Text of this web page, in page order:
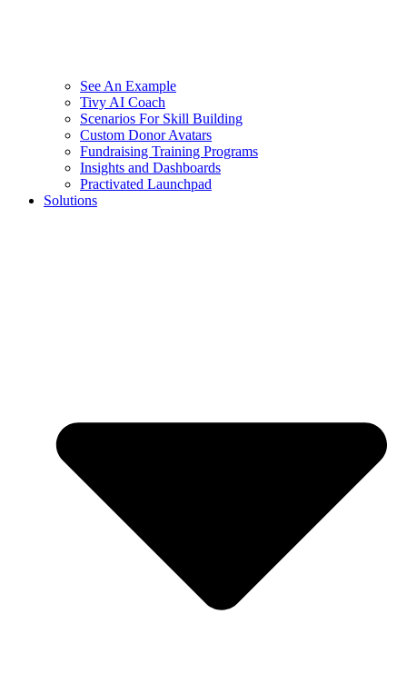
See An Example
Tivy AI Coach
Scenarios For Skill Building
Custom Donor Avatars
Fundraising Training Programs
Insights and Dashboards
Practivated Launchpad
Solutions